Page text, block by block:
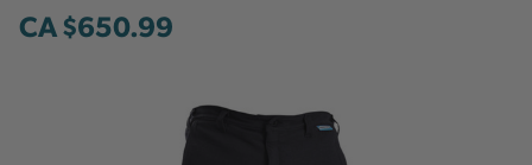
CA $650.99